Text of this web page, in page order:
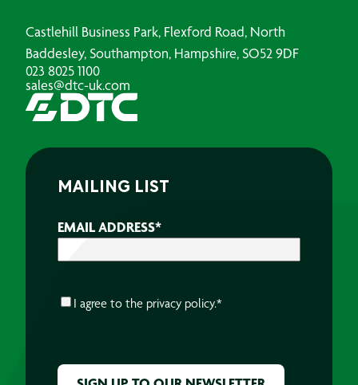
Castlehill Business Park, Flexford Road, North
Baddesley, Southampton, Hampshire, SO52 9DF
023 8025 1100
sales@dtc-uk.com
MAILING LIST
EMAIL ADDRESS*
CONSENT*
I agree to the privacy policy.*